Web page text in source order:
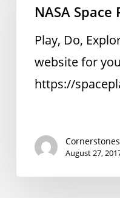
PlaceNASA Space
Play, Do,
website for
https://
August 27,